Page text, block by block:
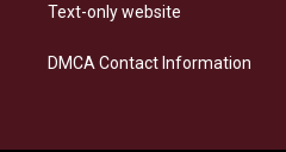
Text-only website
DMCA Contact Information